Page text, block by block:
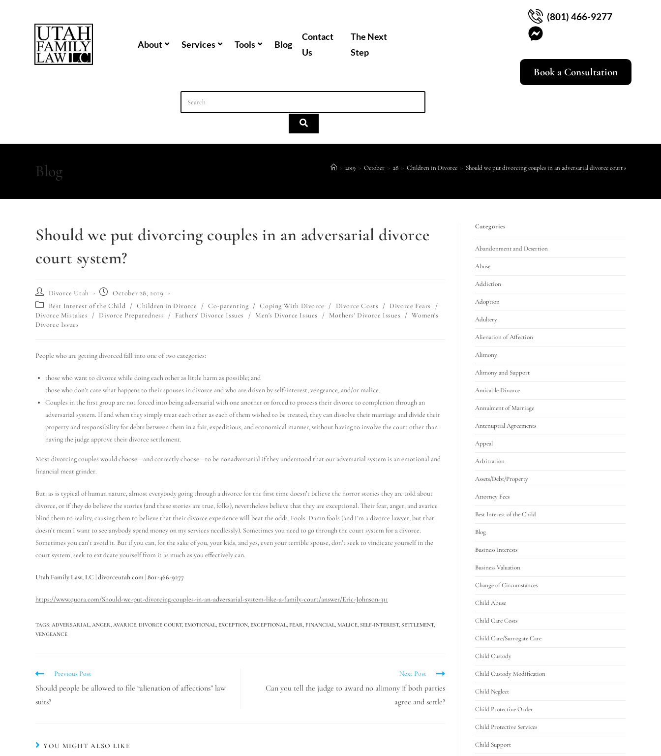
About Services Tools Blog
Contact
Us
The Next
Step
(801) 466-9277
Book a Consultation
Blog > 2019 > October > 28 > Children in Divorce > Should we put divorcing couples in an adversarial divorce court system?
Should we put divorcing couples in an adversarial divorce
court system?
Divorce Utah
October 28, 2019
Best Interest of the Child / Children in Divorce / Co-parenting / Coping With Divorce / Divorce Costs / Divorce Fears
/
Divorce Mistakes
/ Divorce Preparedness / Fathers' Divorce Issues / Men's Divorce Issues / Mothers' Divorce Issues / Women's
Divorce Issues
People who are getting divorced fall into one of two categories:
those who want to divorce while doing each other as little harm as possible; and
those who don’t care what happens to their spouses in divorce and who are driven by self-interest, vengeance, and/or malice.
Couples in the first group are not forced into being adversarial with one another or forced to process their divorce to completion through an
adversarial system. If and when they simply treat each other as each of them wished to be treated, they can dissolve their marriage and divide their
property and responsibility for debts between them in a fair, expeditious, and economical manner, without having to involve the court other than
having the judge approve their divorce settlement.
Most divorcing couples would choose—and correctly choose—to be nonadversarial if they understood that our adversarial system is an emotional and
financial meat grinder.
But, as is typical of human nature, almost everybody going through a divorce for the first time doesn’t believe the horror stories they are told about
divorce, or if they do believe the stories (and these stories are true, folks), nevertheless believe that they are exceptional. Their fear, anger, and avarice
blind them to reality, causing them to believe that their divorce experience will beat the odds. Fools. Damn fools (and I’m a divorce lawyer, but that
doesn’t mean I want to see anybody spend money on my services needlessly). Sometimes you need to go through the court system for a divorce.
Sometimes you can’t avoid it. But if you can, for the sake of you, your kids, and yes, even your terrible spouse, don’t seek to vindicate yourself in the
court system, seek to extricate yourself from it as much as you effectively can.
Utah Family Law, LC | divorceutah.com | 801-466-9277
https://www.quora.com/Should-we-put-divorcing-couples-in-an-adversarial-system-like-a-family-court/answer/Eric-Johnson-311
TAGS: ADVERSARIAL, ANGER, AVARICE, DIVORCE COURT, EMOTIONAL, EXCEPTION, EXCEPTIONAL, FEAR, FINANCIAL, MALICE, SELF-INTEREST, SETTLEMENT,
VENGEANCE
Previous Post
Should people be allowed to file “alienation of affections” law
suits?
Next Post
Can you tell the judge to award no alimony if both parties
agree and settle?
YOU MIGHT ALSO LIKE
Categories
Abandonment and Desertion
Abuse
Addiction
Adoption
Adultery
Alienation of Affection
Alimony
Alimony and Support
Amicable Divorce
Annulment of Marriage
Antenuptial Agreements
Appeal
Arbitration
Assets/Debt/Property
Attorney Fees
Best Interest of the Child
Blog
Business Interests
Business Valuation
Change of Circumstances
Child Abuse
Child Care Costs
Child Care/Surrogate Care
Child Custody
Child Custody Modification
Child Neglect
Child Protective Order
Child Protective Services
Child Support